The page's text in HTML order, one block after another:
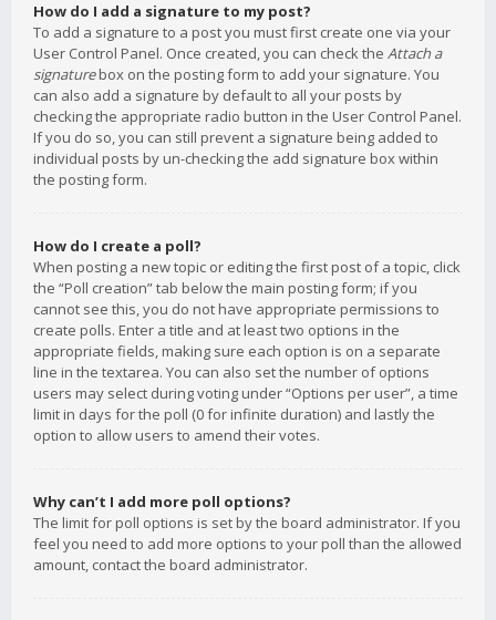
How do I add a signature to my post?
To add a signature to a post you must first create one via your
User Control Panel. Once created, you can check the Attach a
signaturebox on the posting form to add your signature. You
can also add a signature by default to all your posts by
checking the appropriate radio button in the User Control Panel.
If you do so, you can still prevent a signature being added to
individual posts by un-checking the add signature box within
the posting form.
How do I create a poll?
When posting a new topic or editing the first post of a topic, click
the “Poll creation” tab below the main posting form; if you
cannot see this, you do not have appropriate permissions to
create polls. Enter a title and at least two options in the
appropriate fields, making sure each option is on a separate
line in the textarea. You can also set the number of options
users may select during voting under “Options per user”, a time
limit in days for the poll (0 for infinite duration) and lastly the
option to allow users to amend their votes.
Why can’t I add more poll options?
The limit for poll options is set by the board administrator. If you
feel you need to add more options to your poll than the allowed
amount, contact the board administrator.